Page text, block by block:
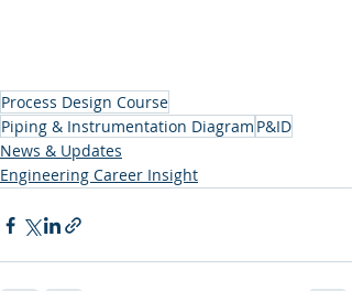
Process Design Course
Piping & Instrumentation Diagram P&ID
News & Updates
Engineering Career Insight